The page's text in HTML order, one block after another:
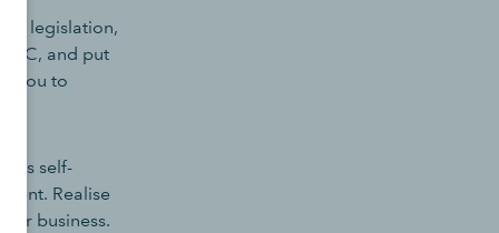
legislation,
and put
you to
self-
Realise
business.